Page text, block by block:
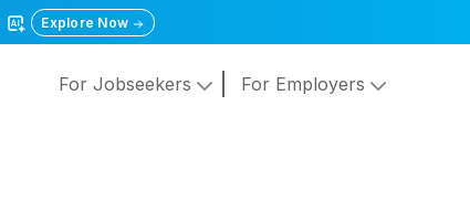
Explore Now
For Jobseekers For Employers